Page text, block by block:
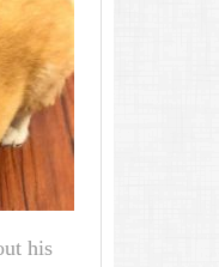
his